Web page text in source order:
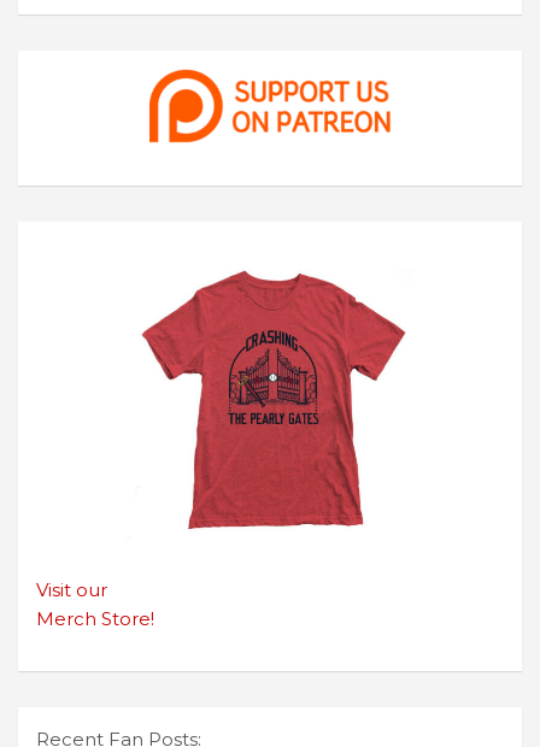
Visit our
Merch Store!
Recent Fan Posts: